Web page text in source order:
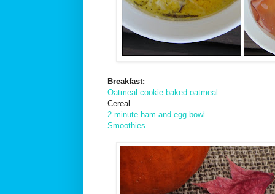
Breakfast:
Oatmeal cookie baked oatmeal
Cereal
2-minute ham and egg bowl
Smoothies